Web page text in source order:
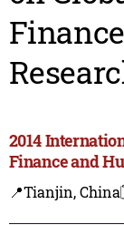
2014
Finance and
📍Tianjin, China